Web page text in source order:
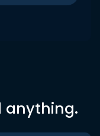
anything.